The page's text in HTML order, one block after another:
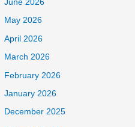
June 2026
May 2026
April 2026
March 2026
February 2026
January 2026
December 2025